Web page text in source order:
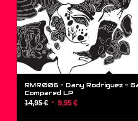
RMR006 – Dany Rodriguez ‎–
Compared LP
14,95€ Original
9,95 €Current